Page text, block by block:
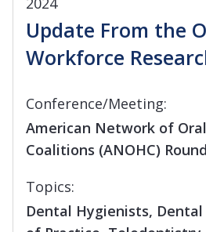
Update From the
Workforce
Conference/Meeting:
American Network of
Coalitions (ANOHC)
Topics:
Dental Hygienists, Dental